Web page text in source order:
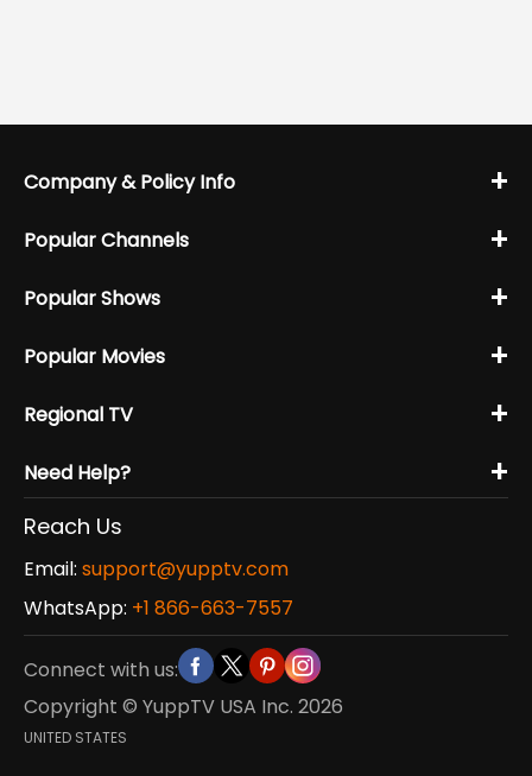
Company & Policy Info +
Popular Channels +
Popular Shows +
Popular Movies +
Regional TV +
Need Help? +
Reach Us
Email: support@yupptv.com
WhatsApp: +1 866-663-7557
Connect with us:
Copyright © YuppTV USA Inc. 2026
UNITED STATES